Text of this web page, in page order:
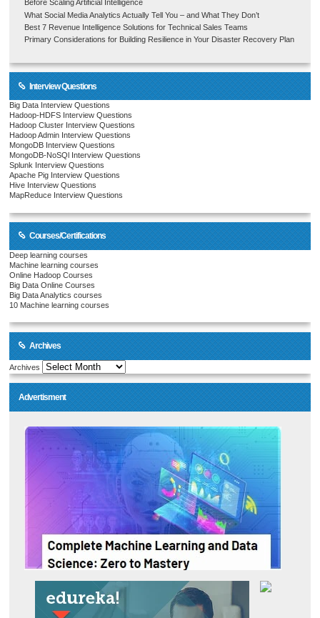
Before Scaling Artificial Intelligence
What Social Media Analytics Actually Tell You – and What They Don’t
Best 7 Revenue Intelligence Solutions for Technical Sales Teams
Primary Considerations for Building Resilience in Your Disaster Recovery Plan
Interview Questions
Big Data Interview Questions
Hadoop-HDFS Interview Questions
Hadoop Cluster Interview Questions
Hadoop Admin Interview Questions
MongoDB Interview Questions
MongoDB-NoSQl Interview Questions
Splunk Interview Questions
Apache Pig Interview Questions
Hive Interview Questions
MapReduce Interview Questions
Courses/Certifications
Deep learning courses
Machine learning courses
Online Hadoop Courses
Big Data Online Courses
Big Data Analytics courses
10 Machine learning courses
Archives
Archives
Advertisment